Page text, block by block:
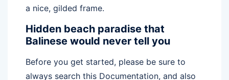
a nice, gilded frame.
Hidden beach paradise that
Balinese would never tell you
Before you get started, please be sure to
always search this Documentation, and also